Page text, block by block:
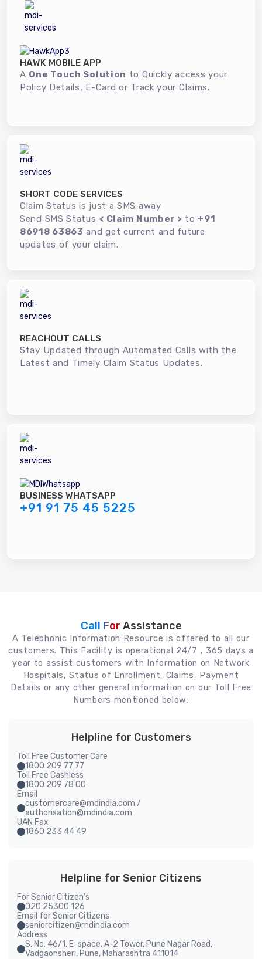
HAWK MOBILE APP
A One Touch Solution to Quickly access your
Policy Details, E-Card or Track your Claims.
SHORT CODE SERVICES
Claim Status is just a SMS away
Send SMS Status < Claim Number > to +91
86918 63863 and get current and future
updates of your claim.
REACHOUT CALLS
Stay Updated through Automated Calls with the
Latest and Timely Claim Status Updates.
BUSINESS WHATSAPP
+91 91 75 45 5225
Call For Assistance
A Telephonic Information Resource is offered to all our
customers. This Facility is operational 24/7 , 365 days a
year to assist customers with Information on Network
Hospitals, Status of Enrollment, Claims, Payment
Details or any other general information on our Toll Free
Numbers mentioned below:
Helpline for Customers
Toll Free Customer Care
1800 209 77 77
Toll Free Cashless
1800 209 78 00
Email
customercare@mdindia.com /
authorisation@mdindia.com
UAN Fax
1860 233 44 49
Helpline for Senior Citizens
For Senior Citizen's
020 25300 126
Email for Senior Citizens
seniorcitizen@mdindia.com
Address
S. No. 46/1, E-space, A-2 Tower, Pune Nagar Road,
Vadgaonsheri, Pune, Maharashtra 411014